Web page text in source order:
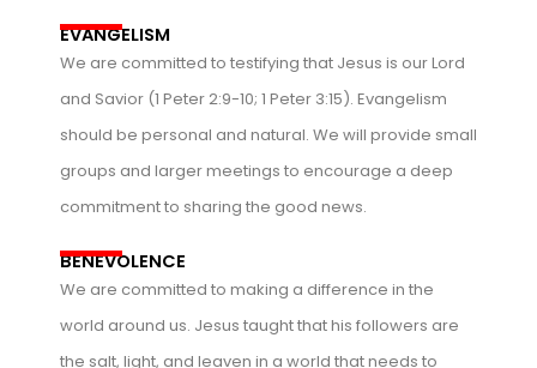
EVANGELISM
We are committed to testifying that Jesus is our Lord
and Savior (1 Peter 2:9-10; 1 Peter 3:15). Evangelism
should be personal and natural. We will provide small
groups and larger meetings to encourage a deep
commitment to sharing the good news.
BENEVOLENCE
We are committed to making a difference in the
world around us. Jesus taught that his followers are
the salt, light, and leaven in a world that needs to